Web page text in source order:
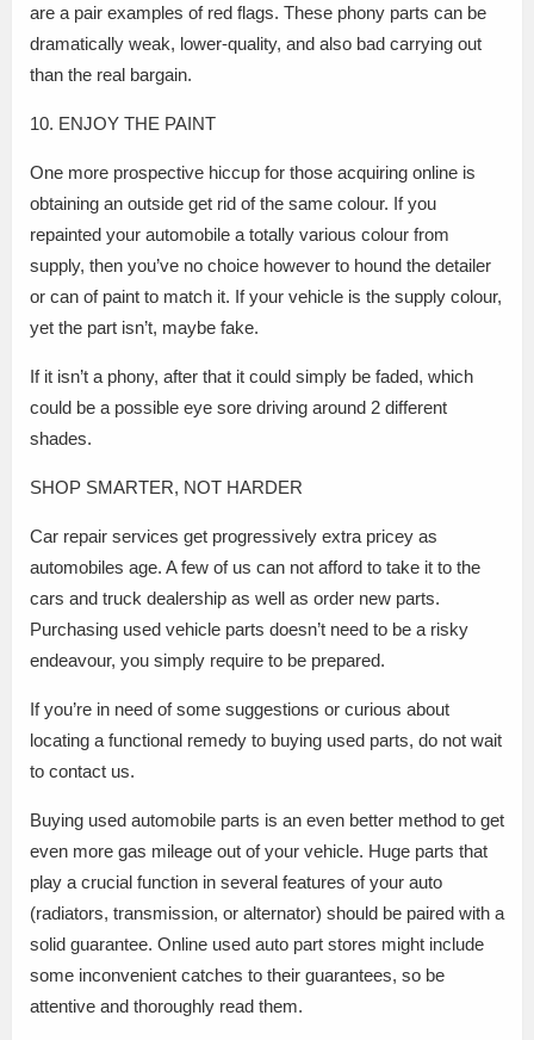
are a pair examples of red flags. These phony parts can be
dramatically weak, lower-quality, and also bad carrying out
than the real bargain.
10. ENJOY THE PAINT
One more prospective hiccup for those acquiring online is
obtaining an outside get rid of the same colour. If you
repainted your automobile a totally various colour from
supply, then you’ve no choice however to hound the detailer
or can of paint to match it. If your vehicle is the supply colour,
yet the part isn’t, maybe fake.
If it isn’t a phony, after that it could simply be faded, which
could be a possible eye sore driving around 2 different
shades.
SHOP SMARTER, NOT HARDER
Car repair services get progressively extra pricey as
automobiles age. A few of us can not afford to take it to the
cars and truck dealership as well as order new parts.
Purchasing used vehicle parts doesn’t need to be a risky
endeavour, you simply require to be prepared.
If you’re in need of some suggestions or curious about
locating a functional remedy to buying used parts, do not wait
to contact us.
Buying used automobile parts is an even better method to get
even more gas mileage out of your vehicle. Huge parts that
play a crucial function in several features of your auto
(radiators, transmission, or alternator) should be paired with a
solid guarantee. Online used auto part stores might include
some inconvenient catches to their guarantees, so be
attentive and thoroughly read them.